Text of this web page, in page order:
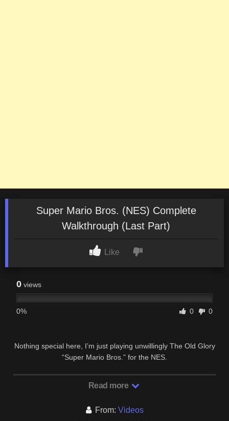
Super Mario Bros. (NES) Complete
Walkthrough (Last Part)
Like
0 views
0% 0 0
Nothing special here, I’m just playing unwillingly The Old Glory
“Super Mario Bros.” for the NES.
Read more
From: Videos